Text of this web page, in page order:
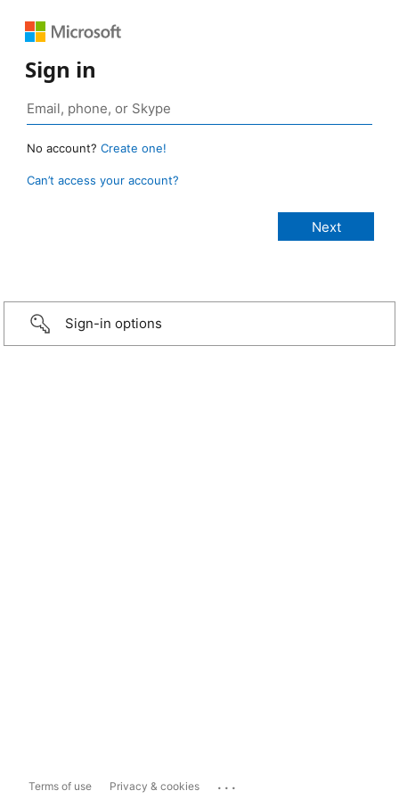
Sign in
No account? Create one!
Can’t access your account?
Sign-in options
Terms of use Privacy & cookies ...